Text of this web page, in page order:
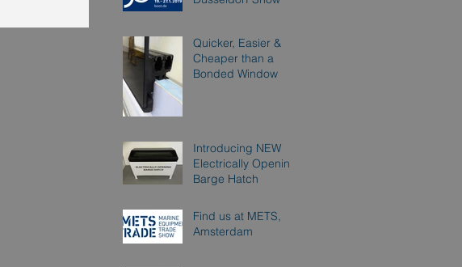
Quicker, Easier &
Cheaper than a
Bonded Window
Introducing NEW
Electrically Opening
Barge Hatch
Find us at METS,
Amsterdam